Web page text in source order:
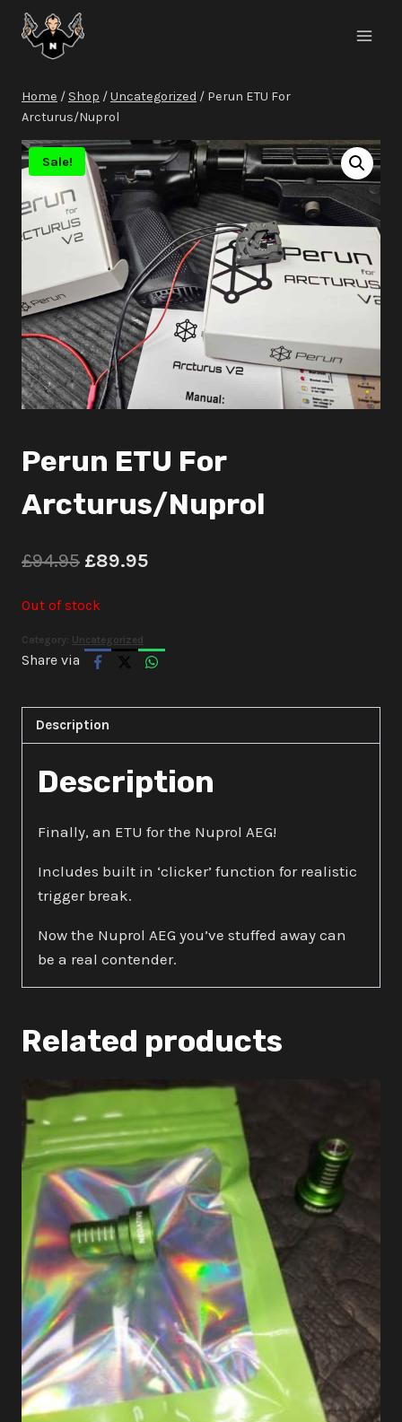
Skip
content
Home / Shop /Uncategorized / Perun ETU For
Arcturus/Nuprol
Sale!
Perun ETU For
Arcturus/Nuprol
£94.95 Original
£94.95.
£89.95Current
£89.95.
Out of stock
Category: Uncategorized
Share via
Description
Description
Finally, an ETU for the Nuprol AEG!
Includes built in ‘clicker’ function for realistic
trigger break.
Now the Nuprol AEG you’ve stuffed away can
be a real contender.
Related products